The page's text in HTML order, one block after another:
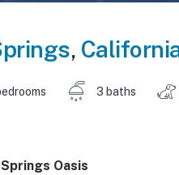
,
3 baths
Oasis